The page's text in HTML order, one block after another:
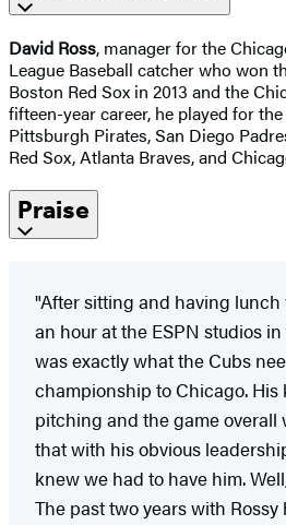
David Ross, manager for the
League Baseball catcher who won
Boston Red Sox in 2013 and the
fifteen-year career, he played for
Pittsburgh Pirates, San Diego
Red Sox, Atlanta Braves, and
Praise
"After sitting and having lunch
an hour at the ESPN studios
was exactly what the Cubs
championship to Chicago.
pitching and the game overall
that with his obvious
knew we had to have him.
The past two years with